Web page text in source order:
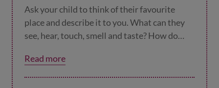
Ask your child to think of their favourite
place and describe it to you. What can they
see, hear, touch, smell and taste? How do
Read more